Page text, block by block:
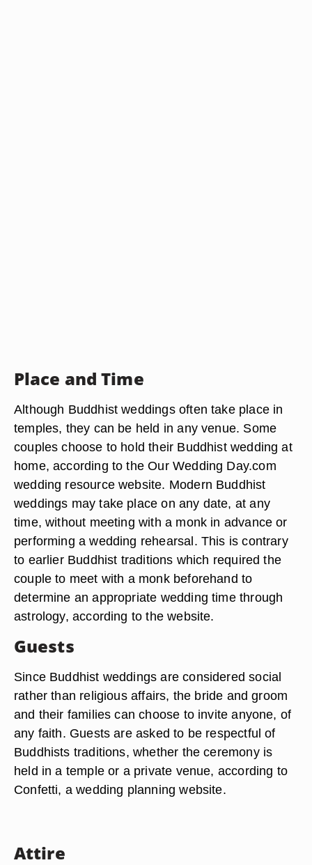
Place and Time
Although Buddhist weddings often take place in
temples, they can be held in any venue. Some
couples choose to hold their Buddhist wedding at
home, according to the Our Wedding Day.com
wedding resource website. Modern Buddhist
weddings may take place on any date, at any
time, without meeting with a monk in advance or
performing a wedding rehearsal. This is contrary
to earlier Buddhist traditions which required the
couple to meet with a monk beforehand to
determine an appropriate wedding time through
astrology, according to the website.
Guests
Since Buddhist weddings are considered social
rather than religious affairs, the bride and groom
and their families can choose to invite anyone, of
any faith. Guests are asked to be respectful of
Buddhists traditions, whether the ceremony is
held in a temple or a private venue, according to
Confetti, a wedding planning website.
Attire